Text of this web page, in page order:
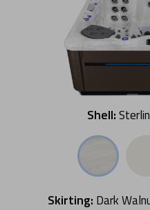
Skirting: Dark
Shell: